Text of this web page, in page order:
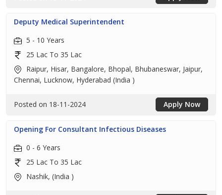
Deputy Medical Superintendent
5 - 10 Years
25 Lac To 35 Lac
Raipur, Hisar, Bangalore, Bhopal, Bhubaneswar, Jaipur,
Chennai, Lucknow, Hyderabad (India )
Posted on 18-11-2024 Apply Now
Opening For Consultant Infectious Diseases
0 - 6 Years
25 Lac To 35 Lac
Nashik, (India )